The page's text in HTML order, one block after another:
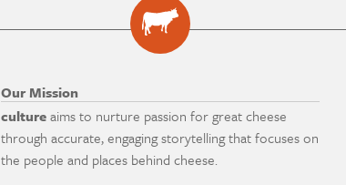
Our Mission
cultureaims to nurture passion for great cheese
through accurate, engaging storytelling that focuses on
the people and places behind cheese.